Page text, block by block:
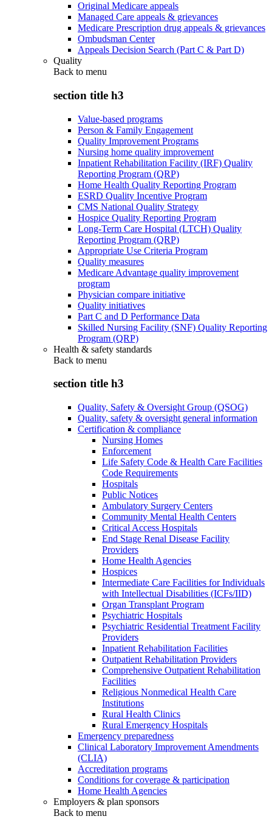
Original Medicare appeals
Managed Care appeals & grievances
Medicare Prescription drug appeals & grievances
Ombudsman Center
Appeals Decision Search (Part C & Part D)
Quality
Back to menu
section title h3
Value-based programs
Person & Family Engagement
Quality Improvement Programs
Nursing home quality improvement
Inpatient Rehabilitation Facility (IRF) Quality
Reporting Program (QRP)
Home Health Quality Reporting Program
ESRD Quality Incentive Program
CMS National Quality Strategy
Hospice Quality Reporting Program
Long-Term Care Hospital (LTCH) Quality
Reporting Program (QRP)
Appropriate Use Criteria Program
Quality measures
Medicare Advantage quality improvement
program
Physician compare initiative
Quality initiatives
Part C and D Performance Data
Skilled Nursing Facility (SNF) Quality Reporting
Program (QRP)
Health & safety standards
Back to menu
section title h3
Quality, Safety & Oversight Group (QSOG)
Quality, safety & oversight general information
Certification & compliance
Nursing Homes
Enforcement
Life Safety Code & Health Care Facilities
Code Requirements
Hospitals
Public Notices
Ambulatory Surgery Centers
Community Mental Health Centers
Critical Access Hospitals
End Stage Renal Disease Facility
Providers
Home Health Agencies
Hospices
Intermediate Care Facilities for Individuals
with Intellectual Disabilities (ICFs/IID)
Organ Transplant Program
Psychiatric Hospitals
Psychiatric Residential Treatment Facility
Providers
Inpatient Rehabilitation Facilities
Outpatient Rehabilitation Providers
Comprehensive Outpatient Rehabilitation
Facilities
Religious Nonmedical Health Care
Institutions
Rural Health Clinics
Rural Emergency Hospitals
Emergency preparedness
Clinical Laboratory Improvement Amendments
(CLIA)
Accreditation programs
Conditions for coverage & participation
Home Health Agencies
Employers & plan sponsors
Back to menu